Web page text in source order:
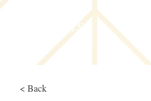
About LTS
< Back